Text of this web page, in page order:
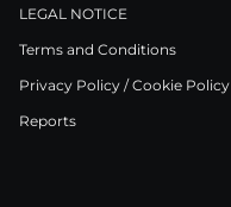
LEGAL NOTICE
Terms and Conditions
Privacy Policy / Cookie Policy
Reports